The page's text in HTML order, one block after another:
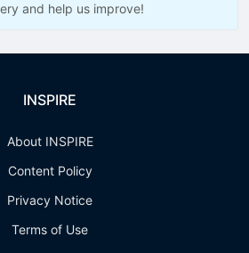
and help us improve!
INSPIRE
About INSPIRE
Content Policy
Privacy Notice
Terms of Use